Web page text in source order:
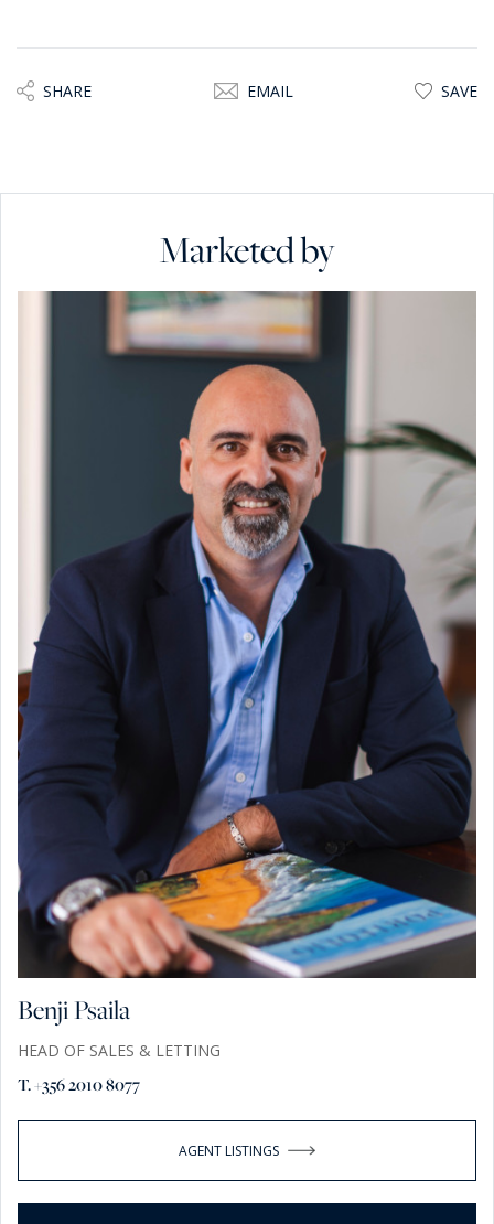
SHARE EMAIL SAVE
Marketed by
Benji Psaila
HEAD OF SALES & LETTING
T. +356 2010 8077
AGENT LISTINGS